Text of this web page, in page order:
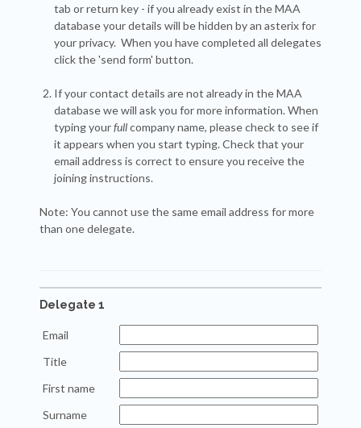
tab or return key - if you already exist in the MAA
database your details will be hidden by an asterix for
your privacy. When you have completed all delegates
click the 'send form' button.
If your contact details are not already in the MAA
database we will ask you for more information. When
typing yourfullcompany name, please check to see if
it appears when you start typing. Check that your
email address is correct to ensure you receive the
joining instructions.
Note: You cannot use the same email address for more
than one delegate.
Delegate 1
Email
Title
First name
Surname